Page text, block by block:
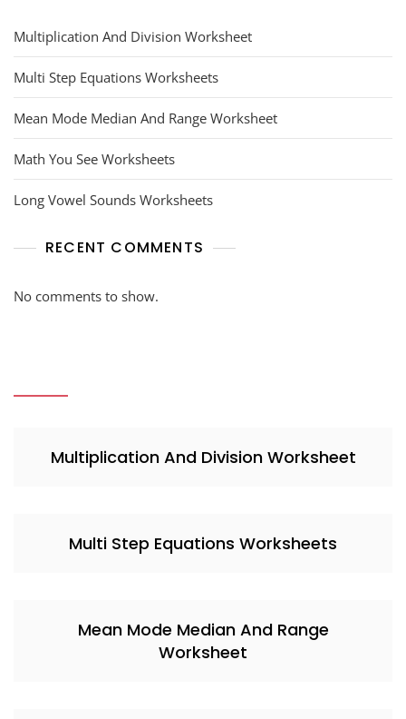
Multiplication And Division Worksheet
Multi Step Equations Worksheets
Mean Mode Median And Range Worksheet
Math You See Worksheets
Long Vowel Sounds Worksheets
RECENT COMMENTS
No comments to show.
Multiplication And Division Worksheet
Multi Step Equations Worksheets
Mean Mode Median And Range
Worksheet